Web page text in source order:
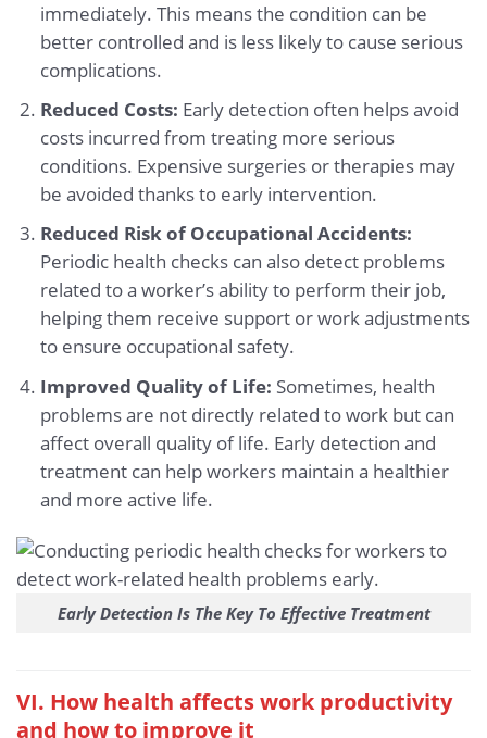
immediately. This means the condition can be
better controlled and is less likely to cause serious
complications.
Reduced Costs: Early detection often helps avoid
costs incurred from treating more serious
conditions. Expensive surgeries or therapies may
be avoided thanks to early intervention.
Reduced Risk of Occupational Accidents:
Periodic health checks can also detect problems
related to a worker’s ability to perform their job,
helping them receive support or work adjustments
to ensure occupational safety.
Improved Quality of Life: Sometimes, health
problems are not directly related to work but can
affect overall quality of life. Early detection and
treatment can help workers maintain a healthier
and more active life.
Early Detection Is The Key To Effective Treatment
VI. How health affects work productivity
and how to improve it